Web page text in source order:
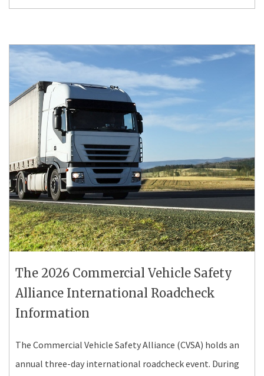
The 2026 Commercial Vehicle Safety
Alliance International Roadcheck
Information
The Commercial Vehicle Safety Alliance (CVSA) holds an
annual three-day international roadcheck event. During